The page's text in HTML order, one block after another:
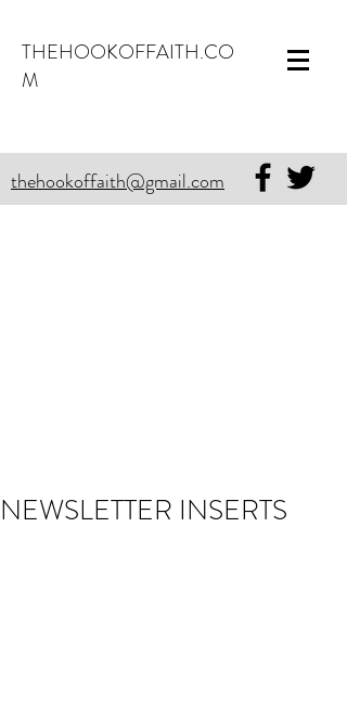
THEHOOKOFFAITH.CO
M
thehookoffaith@gmail.com
NEWSLETTER INSERTS